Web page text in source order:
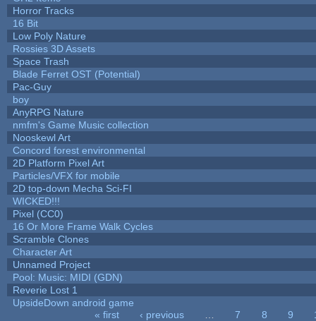
Horror Tracks
16 Bit
Low Poly Nature
Rossies 3D Assets
Space Trash
Blade Ferret OST (Potential)
Pac-Guy
boy
AnyRPG Nature
nmfm's Game Music collection
Nooskewl Art
Concord forest environmental
2D Platform Pixel Art
Particles/VFX for mobile
2D top-down Mecha Sci-FI
WICKED!!!
Pixel (CC0)
16 Or More Frame Walk Cycles
Scramble Clones
Character Art
Unnamed Project
Pool: Music: MIDI (GDN)
Reverie Lost 1
UpsideDown android game
« first ‹ previous 7 8 9